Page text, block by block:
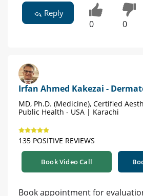
Reply
0 0
Irfan Ahmed Kakezai -
MD, Ph.D. (Medicine), Certified
Public Health - USA | Karachi
135 POSITIVE REVIEWS
Book Video Call
Book appointment for